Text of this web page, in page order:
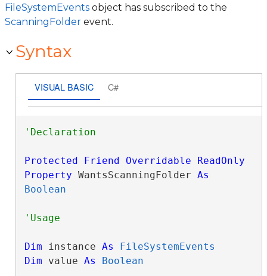
FileSystemEvents object has subscribed to the
ScanningFolder event.
Syntax
VISUAL BASIC C#
Protected Friend Overridable
ReadOnly
Property WantsScanningFolder As
Boolean
Dim instance As
FileSystemEvents
Dim value As Boolean